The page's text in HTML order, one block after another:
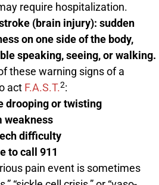
require hospitalization.
(brain injury): sudden
on one side of the body,
speaking, seeing, or walking.
these warning signs of a
act F.A.S.T.2:
drooping or twisting
weakness
difficulty
to call 911
pain event is sometimes